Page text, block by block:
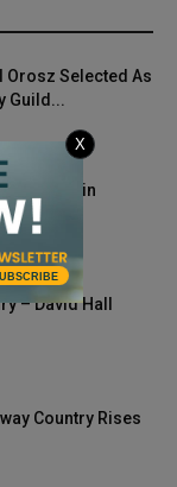
Orosz Selected As
Guild...
Strong in
– David Hall
Country Rises
X